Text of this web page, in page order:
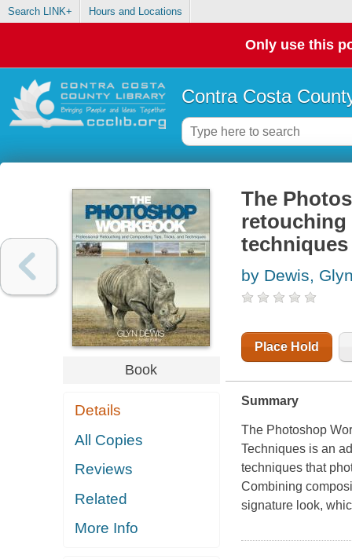
Search LINK+ Hours and Locations
Only use this
Contra Costa
Book
Details
All Copies
Reviews
Related
More Info
The
retouching
techniques
by Dewis,
Place Hold
Summary
The Photoshop
Techniques is an
techniques that
Combining
signature look,